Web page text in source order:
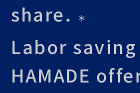
share.
＊
Labor
HAMADE